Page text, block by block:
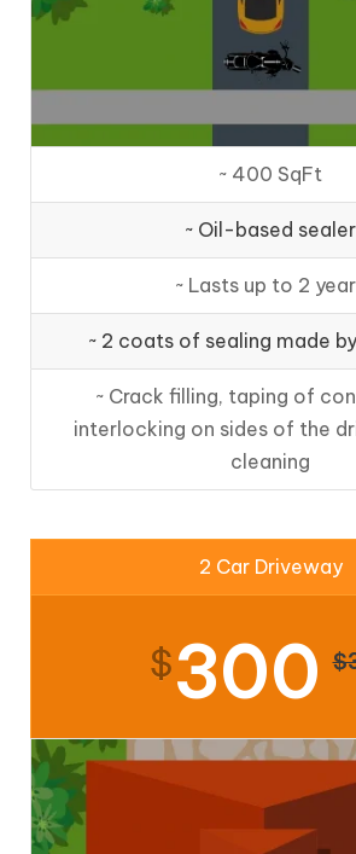
~ 400 SqFt
~ Oil-based sealer
~ Lasts up to 2
~ 2 coats of sealing made
~ Crack filling, taping of
interlocking on sides of the
cleaning
2 Car Driveway
$300